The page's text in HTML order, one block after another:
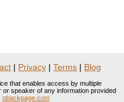
| Privacy | Terms | Blog
that enables access by multiple
speaker of any information provided
obackpage.com